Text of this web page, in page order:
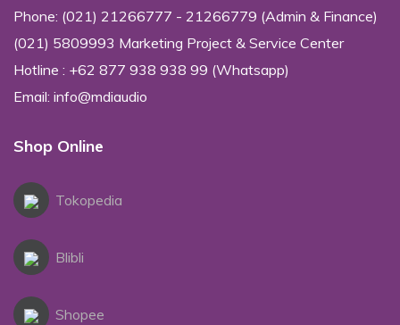
Phone: (021) 21266777 - 21266779 (Admin & Finance)
(021) 5809993 Marketing Project & Service Center
Hotline : +62 877 938 938 99 (Whatsapp)
Email: info@mdiaudio
Shop Online
Tokopedia
Blibli
Shopee